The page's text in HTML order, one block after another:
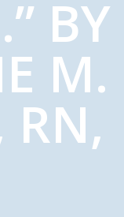
BY
M.
RN,